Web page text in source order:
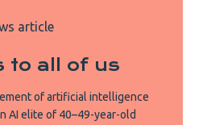
article
to all of us
of artificial intelligence
AI elite of 40–49-year-old